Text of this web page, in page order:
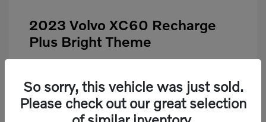
2023 Volvo XC60 Recharge
Plus Bright Theme
Disclosure
Crystal White
So sorry, this vehicle was just sold.
Please check out our great selection